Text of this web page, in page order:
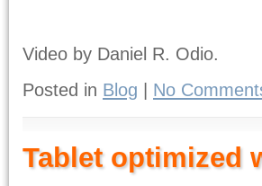
Video by Daniel R. Odio.
Posted in Blog | No
Tablet optimized